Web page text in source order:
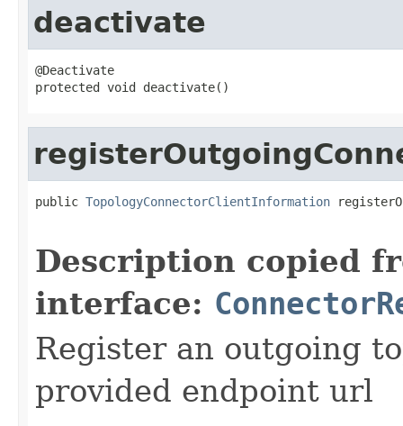
deactivate
@Deactivate
protected void deactivate()
public TopologyConnectorClientInformation
Description copied
interface:
Register an outgoing
provided endpoint url